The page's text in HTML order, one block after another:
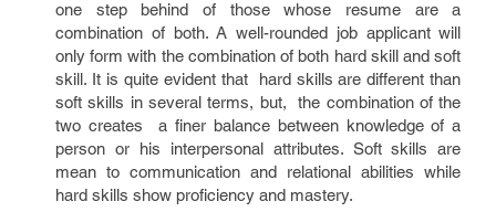
one step behind of those whose resume are a
combination of both. A well-rounded job applicant will
only form with the combination of both hard skill and soft
skill. It is quite evident that hard skills are different than
soft skills in several terms, but, the combination of the
two creates a finer balance between knowledge of a
person or his interpersonal attributes. Soft skills are
mean to communication and relational abilities while
hard skills show proficiency and mastery.